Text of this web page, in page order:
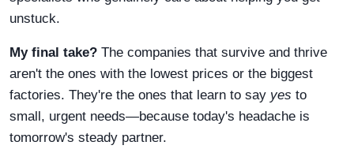
unstuck.
My final take? The companies that survive and thrive
aren't the ones with the lowest prices or the biggest
factories. They're the ones that learn to say yes to
small, urgent needs—because today's headache is
tomorrow's steady partner.